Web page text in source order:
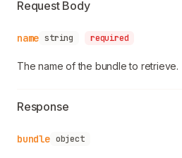
Request Body
name string required
The name of the bundle to retrieve.
Response
bundle object